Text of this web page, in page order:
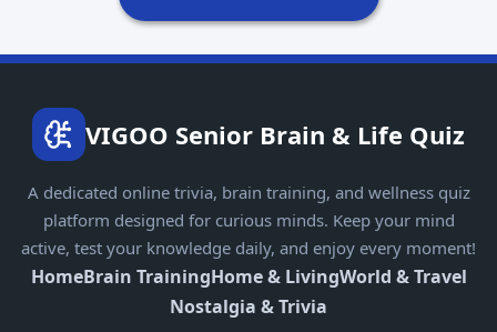
VIGOO Senior Brain & Life Quiz
A dedicated online trivia, brain training, and wellness quiz
platform designed for curious minds. Keep your mind
active, test your knowledge daily, and enjoy every moment!
HomeBrain TrainingHome & LivingWorld & Travel
Nostalgia & Trivia